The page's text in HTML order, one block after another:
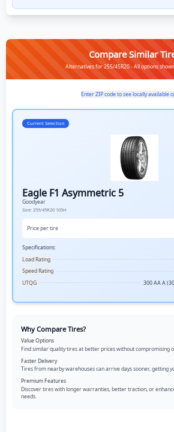
Compare Similar
Alternatives for 255/45R20 - All options
Enter ZIP code to see locally available
Current Selection
Eagle F1 Asymmetric 5
Goodyear
Size: 255/45R20 105H
Price per tire
Specifications:
Load Rating
Speed Rating
UTQG
300 AA A
Why Compare Tires?
Value Options
Find similar quality tires at better prices without compromising
Faster Delivery
Tires from nearby warehouses can arrive days sooner, getting
Premium Features
Discover tires with longer warranties, better traction, or
needs.